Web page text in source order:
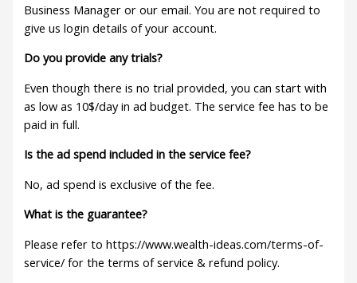
Business Manager or our email. You are not required to
give us login details of your account.
Do you provide any trials?
Even though there is no trial provided, you can start with
as low as 10$/day in ad budget. The service fee has to be
paid in full.
Is the ad spend included in the service fee?
No, ad spend is exclusive of the fee.
What is the guarantee?
Please refer to https://www.wealth-ideas.com/terms-of-
service/ for the terms of service & refund policy.